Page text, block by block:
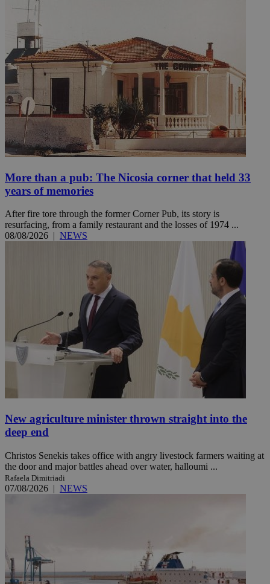
More than a pub: The Nicosia corner that held 33
years of memories
After fire tore through the former Corner Pub, its story is
resurfacing, from a family restaurant and the losses of 1974 ...
08/08/2026 | NEWS
New agriculture minister thrown straight into the
deep end
Christos Senekis takes office with angry livestock farmers waiting at
the door and major battles ahead over water, halloumi ...
Rafaela Dimitriadi
07/08/2026 | NEWS